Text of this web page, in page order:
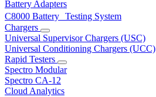
Battery Adapters
C8000 Battery Testing System
Chargers
Universal Supervisor Chargers (USC)
Universal Conditioning Chargers (UCC)
Rapid Testers
Spectro Modular
Spectro CA-12
Cloud Analytics